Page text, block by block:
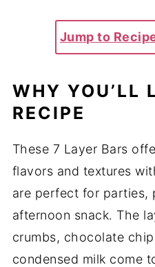
Jump to
WHY YOU’LL
RECIPE
These 7 Layer Bars
flavors and textures
are perfect for parties,
afternoon snack. The
crumbs, chocolate
condensed milk come